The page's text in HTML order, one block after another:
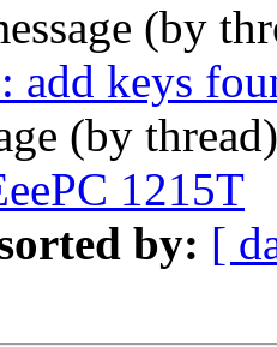
(by
add keys
(by
1215T
by: [